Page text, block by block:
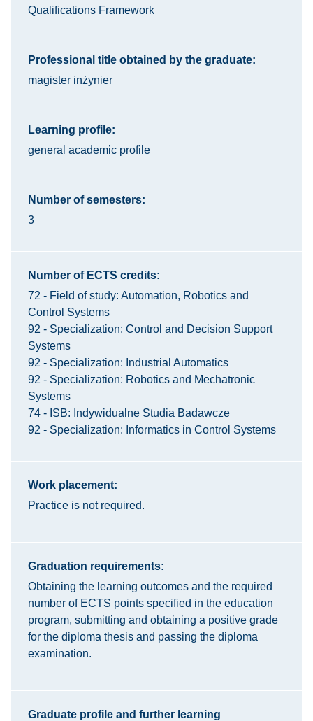
Qualifications Framework
Professional title obtained by the graduate:
magister inżynier
Learning profile:
general academic profile
Number of semesters:
3
Number of ECTS credits:
72 - Field of study: Automation, Robotics and
Control Systems
92 - Specialization: Control and Decision Support
Systems
92 - Specialization: Industrial Automatics
92 - Specialization: Robotics and Mechatronic
Systems
74 - ISB: Indywidualne Studia Badawcze
92 - Specialization: Informatics in Control Systems
Work placement:
Practice is not required.
Graduation requirements:
Obtaining the learning outcomes and the required
number of ECTS points specified in the education
program, submitting and obtaining a positive grade
for the diploma thesis and passing the diploma
examination.
Graduate profile and further learning